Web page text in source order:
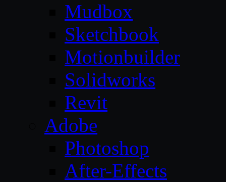
Mudbox
Sketchbook
Motionbuilder
Solidworks
Revit
Adobe
Photoshop
After-Effects